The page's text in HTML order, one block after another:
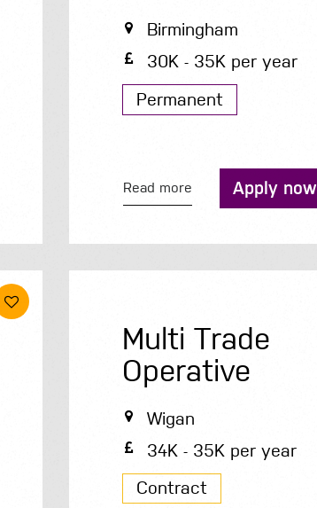
Birmingham
30K - 35K per year
Permanent
Read more Apply now
Multi Trade
Operative
Wigan
34K - 35K per year
Contract